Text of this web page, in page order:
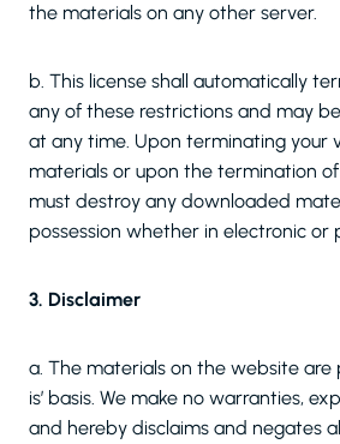
the materials on any other server.
b. This license shall automatically
any of these restrictions and may
at any time. Upon terminating your
materials or upon the termination of
must destroy any downloaded
possession whether in electronic or
3. Disclaimer
a. The materials on the website are
is’ basis. We make no warranties,
and hereby disclaims and negates